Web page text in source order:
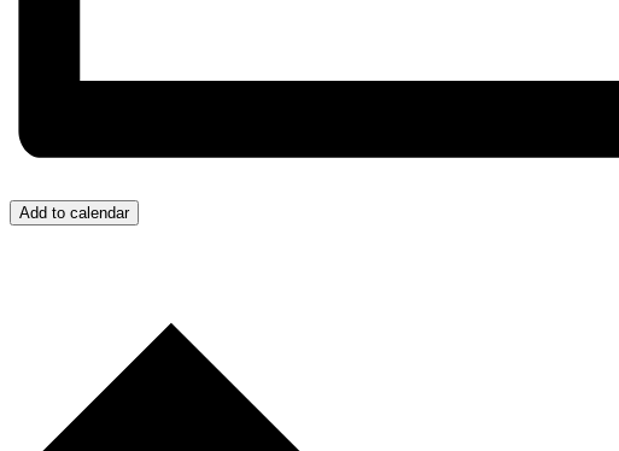
Add to calendar